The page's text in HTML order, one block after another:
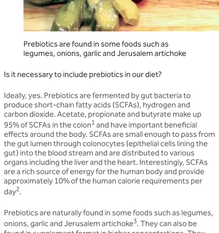
Prebiotics are found in some foods such as
legumes, onions, garlic and Jerusalem artichoke
Is it necessary to include prebiotics in our diet?
Ideally, yes. Prebiotics are fermented by gut bacteria to
produce short-chain fatty acids (SCFAs), hydrogen and
carbon dioxide. Acetate, propionate and butyrate make up
95% of SCFAs in the colon1 and have important beneficial
effects around the body. SCFAs are small enough to pass from
the gut lumen through colonocytes (epithelial cells lining the
gut) into the blood stream and are distributed to various
organs including the liver and the heart. Interestingly, SCFAs
are a rich source of energy for the human body and provide
approximately 10% of the human calorie requirements per
day2.
Prebiotics are naturally found in some foods such as legumes,
onions, garlic and Jerusalem artichoke3. They can also be